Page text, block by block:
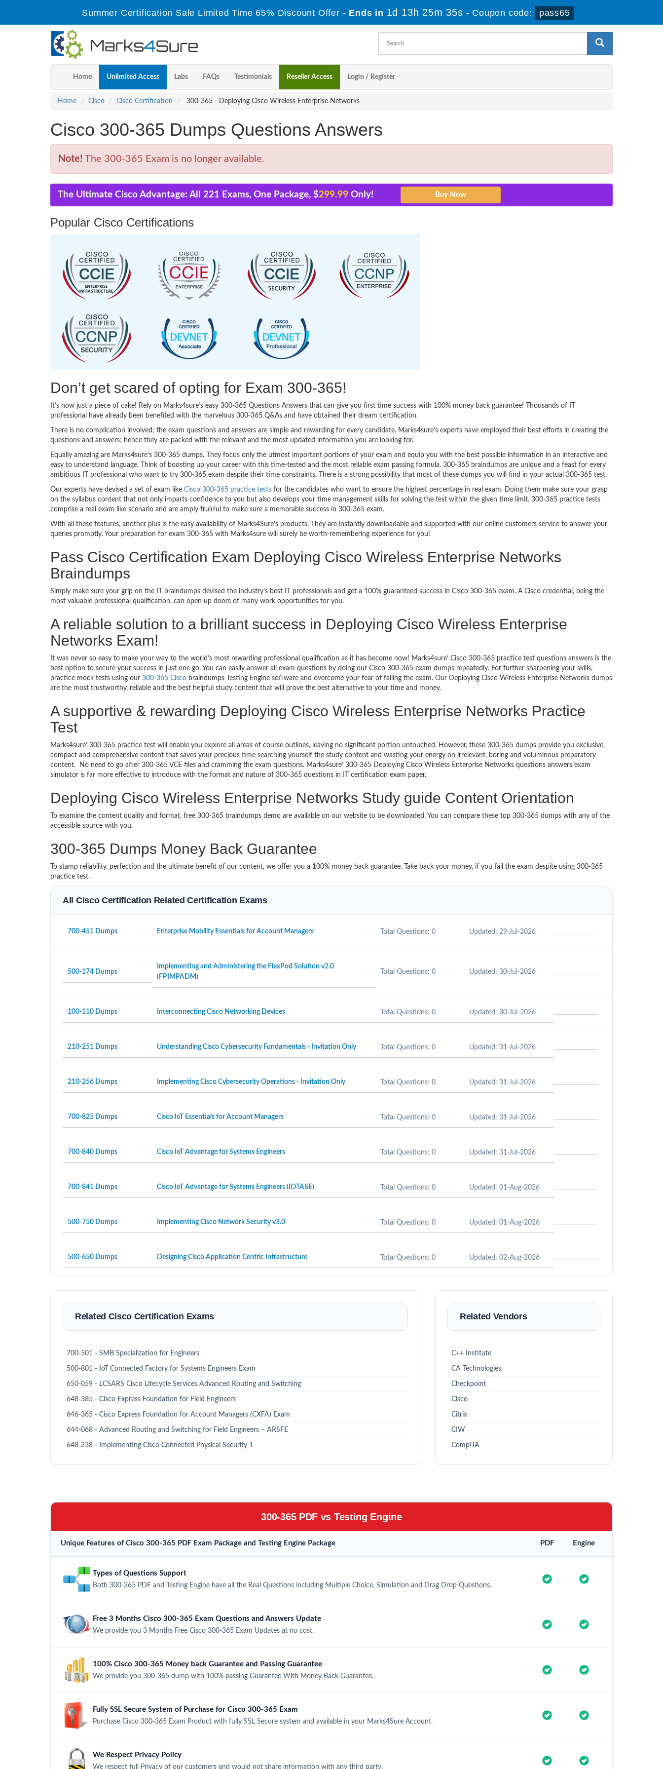
Summer Certification Sale Limited Time 65% Discount Offer - Ends in 1d 13h 25m 35s - Coupon code: pass65
Home Unlimited Access Labs FAQs Testimonials Reseller Access Login / Register
Home Cisco Cisco Certification 300-365 - Deploying Cisco Wireless Enterprise Networks
Cisco 300-365 Dumps Questions Answers
Note! The 300-365 Exam is no longer available.
The Ultimate Cisco Advantage: All 221 Exams, One Package, $299.99 Only!
Popular Cisco Certifications
Don’t get scared of opting for Exam 300-365!
It’s now just a piece of cake! Rely on Marks4sure’s easy 300-365 Questions Answers that can give you first time success with 100% money back guarantee! Thousands of IT
professional have already been benefited with the marvelous 300-365 Q&As and have obtained their dream certification.
There is no complication involved; the exam questions and answers are simple and rewarding for every candidate. Marks4sure’s experts have employed their best efforts in creating the
questions and answers; hence they are packed with the relevant and the most updated information you are looking for.
Equally amazing are Marks4sure’s 300-365 dumps. They focus only the utmost important portions of your exam and equip you with the best possible information in an interactive and
easy to understand language. Think of boosting up your career with this time-tested and the most reliable exam passing formula. 300-365 braindumps are unique and a feast for every
ambitious IT professional who want to try 300-365 exam despite their time constraints. There is a strong possibility that most of these dumps you will find in your actual 300-365 test.
Our experts have devised a set of exam like Cisco 300-365 practice tests for the candidates who want to ensure the highest percentage in real exam. Doing them make sure your grasp
on the syllabus content that not only imparts confidence to you but also develops your time management skills for solving the test within the given time limit. 300-365 practice tests
comprise a real exam like scenario and are amply fruitful to make sure a memorable success in 300-365 exam.
With all these features, another plus is the easy availability of Marks4Sure’s products. They are instantly downloadable and supported with our online customers service to answer your
queries promptly. Your preparation for exam 300-365 with Marks4sure will surely be worth-remembering experience for you!
Pass Cisco Certification Exam Deploying Cisco Wireless Enterprise Networks
Braindumps
Simply make sure your grip on the IT braindumps devised the industry’s best IT professionals and get a 100% guaranteed success in Cisco 300-365 exam. A Cisco credential, being the
most valuable professional qualification, can open up doors of many work opportunities for you.
A reliable solution to a brilliant success in Deploying Cisco Wireless Enterprise
Networks Exam!
It was never so easy to make your way to the world’s most rewarding professional qualification as it has become now! Marks4sure’ Cisco 300-365 practice test questions answers is the
best option to secure your success in just one go. You can easily answer all exam questions by doing our Cisco 300-365 exam dumps repeatedly. For further sharpening your skills,
practice mock tests using our 300-365 Cisco braindumps Testing Engine software and overcome your fear of failing the exam. Our Deploying Cisco Wireless Enterprise Networks dumps
are the most trustworthy, reliable and the best helpful study content that will prove the best alternative to your time and money.
A supportive & rewarding Deploying Cisco Wireless Enterprise Networks Practice
Test
Marks4sure’ 300-365 practice test will enable you explore all areas of course outlines, leaving no significant portion untouched. However, these 300-365 dumps provide you exclusive,
compact and comprehensive content that saves your precious time searching yourself the study content and wasting your energy on irrelevant, boring and voluminous preparatory
content. No need to go after 300-365 VCE files and cramming the exam questions. Marks4sure’ 300-365 Deploying Cisco Wireless Enterprise Networks questions answers exam
simulator is far more effective to introduce with the format and nature of 300-365 questions in IT certification exam paper.
Deploying Cisco Wireless Enterprise Networks Study guide Content Orientation
To examine the content quality and format, free 300-365 braindumps demo are available on our website to be downloaded. You can compare these top 300-365 dumps with any of the
accessible source with you.
300-365 Dumps Money Back Guarantee
To stamp reliability, perfection and the ultimate benefit of our content, we offer you a 100% money back guarantee. Take back your money, if you fail the exam despite using 300-365
practice test.
All Cisco Certification Related Certification Exams
700-451 Dumps Enterprise Mobility Essentials for Account Managers Total Questions: 0 Updated: 29-Jul-2026
500-174 Dumps
Implementing and Administering the FlexPod Solution v2.0
(FPIMPADM)
Total Questions: 0 Updated: 30-Jul-2026
100-110 Dumps Interconnecting Cisco Networking Devices Total Questions: 0 Updated: 30-Jul-2026
210-251 Dumps Understanding Cisco Cybersecurity Fundamentals - Invitation Only Total Questions: 0 Updated: 31-Jul-2026
210-256 Dumps Implementing Cisco Cybersecurity Operations - Invitation Only Total Questions: 0 Updated: 31-Jul-2026
700-825 Dumps Cisco IoT Essentials for Account Managers Total Questions: 0 Updated: 31-Jul-2026
700-840 Dumps Cisco IoT Advantage for Systems Engineers Total Questions: 0 Updated: 31-Jul-2026
700-841 Dumps Cisco IoT Advantage for Systems Engineers (IOTASE) Total Questions: 0 Updated: 01-Aug-2026
500-750 Dumps Implementing Cisco Network Security v3.0 Total Questions: 0 Updated: 01-Aug-2026
500-650 Dumps Designing Cisco Application Centric Infrastructure Total Questions: 0 Updated: 02-Aug-2026
Related Cisco Certification Exams
700-501 - SMB Specialization for Engineers
500-801 - IoT Connected Factory for Systems Engineers Exam
650-059 - LCSARS Cisco Lifecycle Services Advanced Routing and Switching
648-385 - Cisco Express Foundation for Field Engineers
646-365 - Cisco Express Foundation for Account Managers (CXFA) Exam
644-068 - Advanced Routing and Switching for Field Engineers – ARSFE
648-238 - Implementing Cisco Connected Physical Security 1
Related Vendors
C++ Institute
CA Technologies
Checkpoint
Cisco
Citrix
CIW
CompTIA
300-365 PDF vs Testing Engine
Unique Features of Cisco 300-365 PDF Exam Package and Testing Engine Package PDF Engine
Types of Questions Support
Both 300-365 PDF and Testing Engine have all the Real Questions including Multiple Choice, Simulation and Drag Drop Questions.
Free 3 Months Cisco 300-365 Exam Questions and Answers Update
We provide you 3 Months Free Cisco 300-365 Exam Updates at no cost.
100% Cisco 300-365 Money back Guarantee and Passing Guarantee
We provide you 300-365 dump with 100% passing Guarantee With Money Back Guarantee.
Fully SSL Secure System of Purchase for Cisco 300-365 Exam
Purchase Cisco 300-365 Exam Product with fully SSL Secure system and available in your Marks4Sure Account.
We Respect Privacy Policy
We respect full Privacy of our customers and would not share information with any third party.